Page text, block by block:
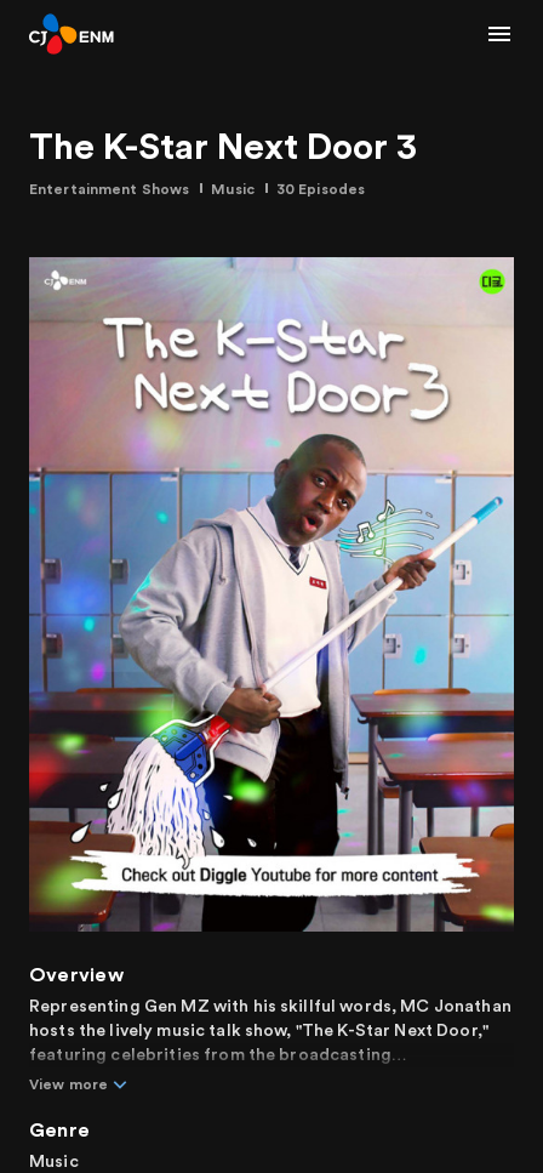
The K-Star Next Door 3
Entertainment Shows Music 30 Episodes
Overview
Representing Gen MZ with his skillful words, MC Jonathan
hosts the lively music talk show, "The K-Star Next Door,"
featuring celebrities from the broadcasting
neighborhood.
In season 3, the setting shifts to a high school, following
the karaoke of season 1 and the bathhouse of season 2! IVE
View more
Genre
Music